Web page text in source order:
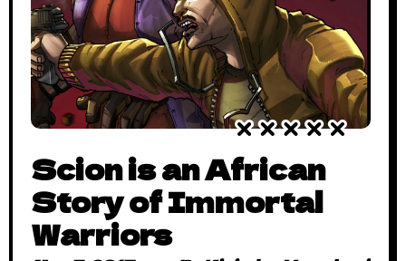
Scion is an African
Story of Immortal
Warriors